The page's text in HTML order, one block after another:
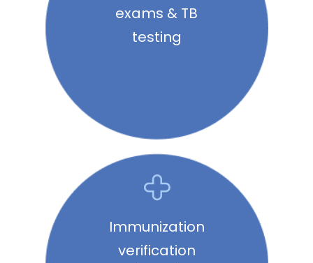
exams & TB
testing
Immunization
verification